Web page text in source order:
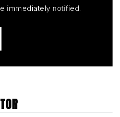
immediately notified.